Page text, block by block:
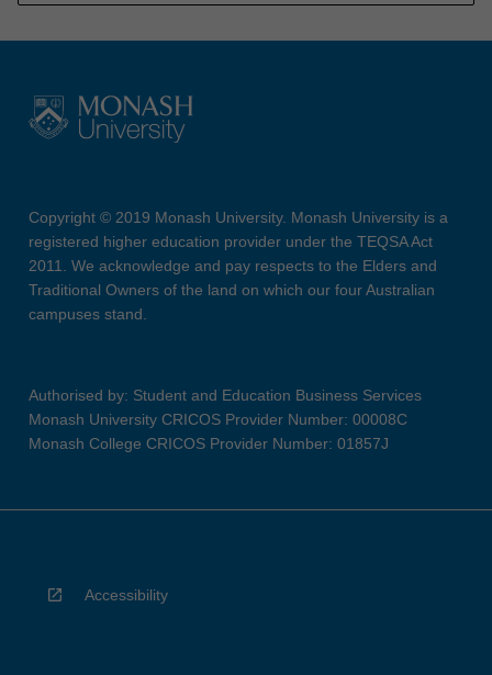
Copyright © 2019 Monash University. Monash University is a
registered higher education provider under the TEQSA Act
2011. We acknowledge and pay respects to the Elders and
Traditional Owners of the land on which our four Australian
campuses stand.
Authorised by: Student and Education Business Services
Monash University CRICOS Provider Number: 00008C
Monash College CRICOS Provider Number: 01857J
Accessibility